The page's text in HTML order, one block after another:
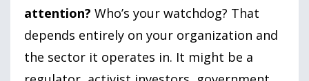
attention? Who’s your watchdog? That
depends entirely on your organization and
the sector it operates in. It might be a